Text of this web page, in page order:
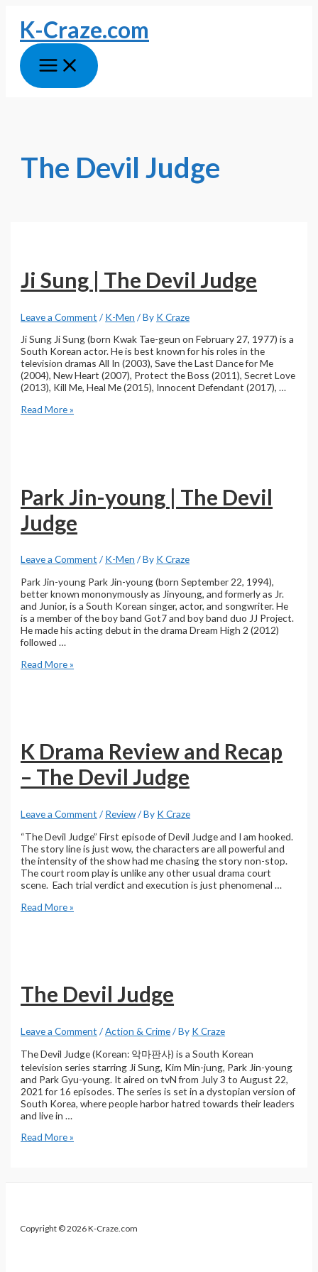
content
K-Craze.com
Main
Menu
The Devil Judge
Ji Sung | The Devil Judge
Leave a Comment / K-Men / By K Craze
Ji Sung Ji Sung (born Kwak Tae-geun on February 27, 1977) is a
South Korean actor. He is best known for his roles in the
television dramas All In (2003), Save the Last Dance for Me
(2004), New Heart (2007), Protect the Boss (2011), Secret Love
(2013), Kill Me, Heal Me (2015), Innocent Defendant (2017), …
Ji
Read More »
Park Jin-young | The Devil
Judge
Leave a Comment / K-Men / By K Craze
Park Jin-young Park Jin-young (born September 22, 1994),
better known mononymously as Jinyoung, and formerly as Jr.
and Junior, is a South Korean singer, actor, and songwriter. He
is a member of the boy band Got7 and boy band duo JJ Project.
He made his acting debut in the drama Dream High 2 (2012)
followed …
Park
Read More »
K Drama Review and Recap
– The Devil Judge
Leave a Comment / Review/ By K Craze
“The Devil Judge” First episode of Devil Judge and I am hooked.
The story line is just wow, the characters are all powerful and
the intensity of the show had me chasing the story non-stop.
The court room play is unlike any other usual drama court
scene. Each trial verdict and execution is just phenomenal …
K
Devil
Judge
Read More »
The Devil Judge
Leave a Comment /Action & Crime/ By K Craze
The Devil Judge (Korean: 악마판사) is a South Korean
television series starring Ji Sung, Kim Min-jung, Park Jin-young
and Park Gyu-young. It aired on tvN from July 3 to August 22,
2021 for 16 episodes. The series is set in a dystopian version of
South Korea, where people harbor hatred towards their leaders
and live in …
The
Read More »
Copyright © 2026 K-Craze.com